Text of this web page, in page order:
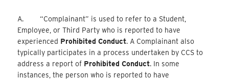
A. “Complainant” is used to refer to a Student,
Employee, or Third Party who is reported to have
experienced Prohibited Conduct. A Complainant also
typically participates in a process undertaken by CCS to
address a report of Prohibited Conduct. In some
instances, the person who is reported to have